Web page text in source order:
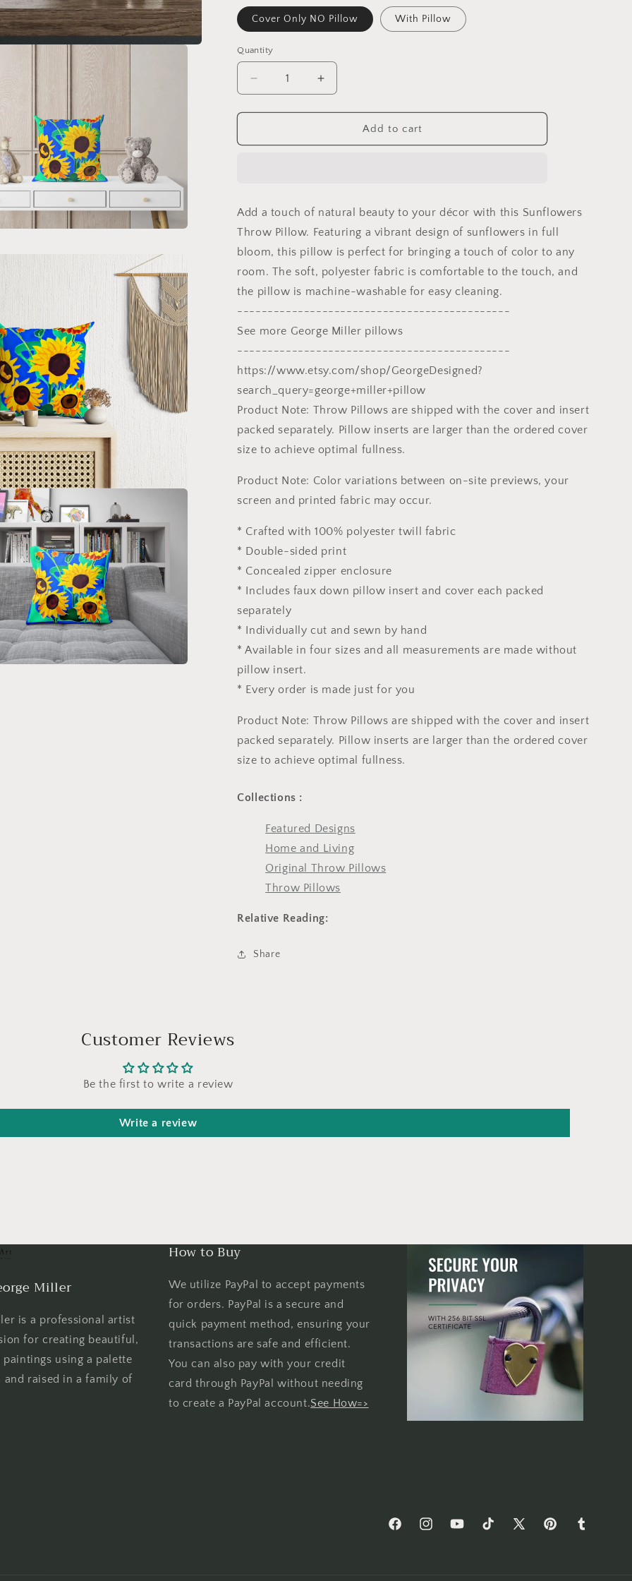
Cover Only NO Pillow With Pillow
Quantity
Decrease
quantity
for
Throw
Pillow,
Designer
Pillow,
Pillow
Case,
Pillow
Cases
For
Kids
Increase
quantity
for
Sunflowers
Throw
Pillow,
Designer
Pillow,
Colorful
Pillow
Case,
Pillow
Cases
For
Kids
Add to cart
Add a touch of natural beauty to your décor with this Sunflowers
Throw Pillow. Featuring a vibrant design of sunflowers in full
bloom, this pillow is perfect for bringing a touch of color to any
room. The soft, polyester fabric is comfortable to the touch, and
the pillow is machine-washable for easy cleaning.
---------------------------------------------
See more George Miller pillows
---------------------------------------------
https://www.etsy.com/shop/GeorgeDesigned?
search_query=george+miller+pillow
Product Note: Throw Pillows are shipped with the cover and insert
packed separately. Pillow inserts are larger than the ordered cover
size to achieve optimal fullness.
Product Note: Color variations between on-site previews, your
screen and printed fabric may occur.
* Crafted with 100% polyester twill fabric
* Double-sided print
* Concealed zipper enclosure
* Includes faux down pillow insert and cover each packed
separately
* Individually cut and sewn by hand
* Available in four sizes and all measurements are made without
pillow insert.
* Every order is made just for you
Product Note: Throw Pillows are shipped with the cover and insert
packed separately. Pillow inserts are larger than the ordered cover
size to achieve optimal fullness.
Collections :
Featured Designs
Home and Living
Original Throw Pillows
Throw Pillows
Relative Reading:
Share
Customer Reviews
Be the first to write a review
Write a review
Miller
is a professional artist
for creating beautiful,
using a palette
and raised in a family of
How to Buy
We utilize PayPal to accept payments
for orders. PayPal is a secure and
quick payment method, ensuring your
transactions are safe and efficient.
You can also pay with your credit
card through PayPal without needing
to create a PayPal account.See How=>
FacebookInstagramYouTubeTikTok
X
PinterestTumblr